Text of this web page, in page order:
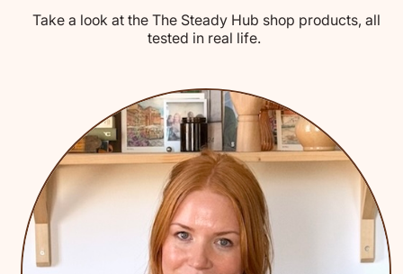
Take a look at the The Steady Hub shop products, all
tested in real life.